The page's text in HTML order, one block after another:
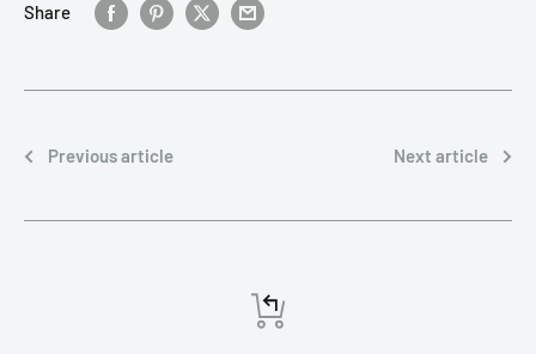
Share
Previous article Next article